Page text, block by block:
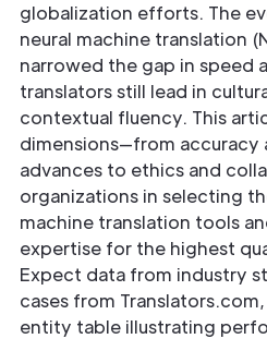
globalization efforts. The
neural machine translation
narrowed the gap in speed
translators still lead in
contextual fluency. This
dimensions—from accuracy
advances to ethics and
organizations in selecting
machine translation tools
expertise for the highest
Expect data from industry
cases from
entity table illustrating